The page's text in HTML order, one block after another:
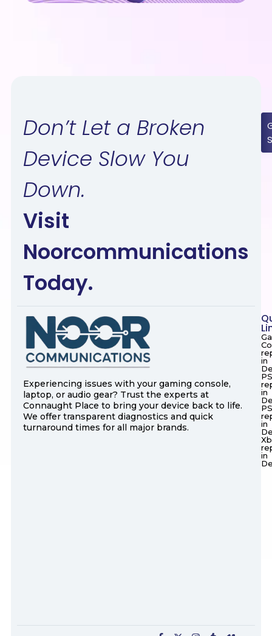
Don’t Let a Broken
Device Slow You
Down.
Visit
Noorcommunications
Today.
Experiencing issues with your gaming console,
laptop, or audio gear? Trust the experts at
Connaught Place to bring your device back to life.
We offer transparent diagnostics and quick
turnaround times for all major brands.
in
in
in
in